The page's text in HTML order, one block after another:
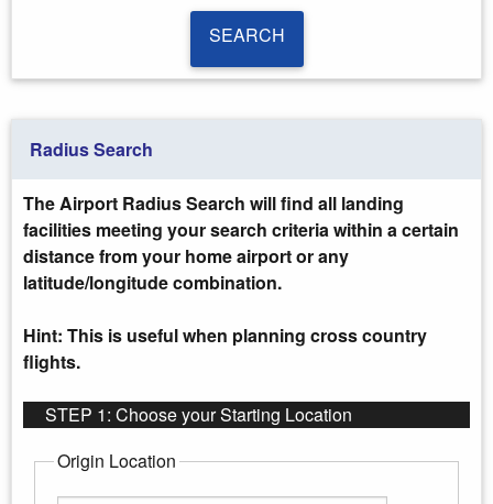
SEARCH
SEARCH
Radius Search
The Airport Radius Search will find all landing
facilities meeting your search criteria within a certain
distance from your home airport or any
latitude/longitude combination.
Hint: This is useful when planning cross country
flights.
STEP 1: Choose your Starting Location
Origin Location